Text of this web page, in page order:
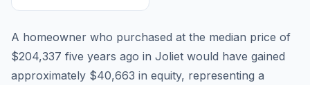
A homeowner who purchased at the median price of
$204,337 five years ago in Joliet would have gained
approximately $40,663 in equity, representing a